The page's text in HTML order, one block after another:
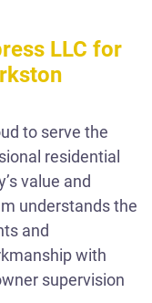
LLC for
to serve the
residential
value and
understands the
and
with
supervision